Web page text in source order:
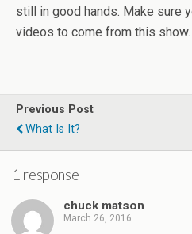
still in good hands. Make sure
videos to come from this show.
Previous Post
What Is It?
1 response
chuck matson
March 26, 2016